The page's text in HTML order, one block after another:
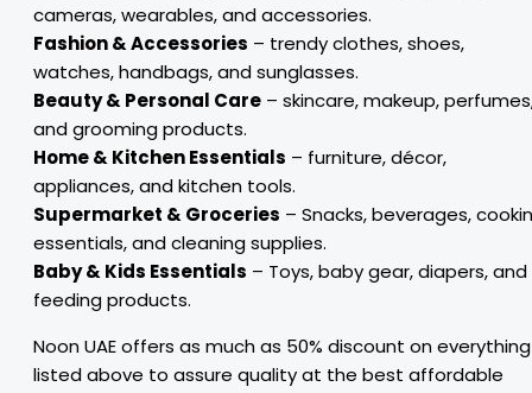
cameras, wearables, and accessories.
Fashion & Accessories – trendy clothes, shoes,
watches, handbags, and sunglasses.
Beauty & Personal Care – skincare, makeup,
and grooming products.
Home & Kitchen Essentials – furniture, décor,
appliances, and kitchen tools.
Supermarket & Groceries – Snacks, beverages,
essentials, and cleaning supplies.
Baby & Kids Essentials – Toys, baby gear, diapers, and
feeding products.
Noon UAE offers as much as 50% discount on everything
listed above to assure quality at the best affordable